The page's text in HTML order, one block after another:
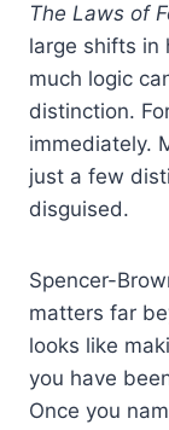
The Laws of
large shifts in
much logic
distinction.
immediately.
just a few
disguised.
Spencer-
matters far
looks like
you have
Once you